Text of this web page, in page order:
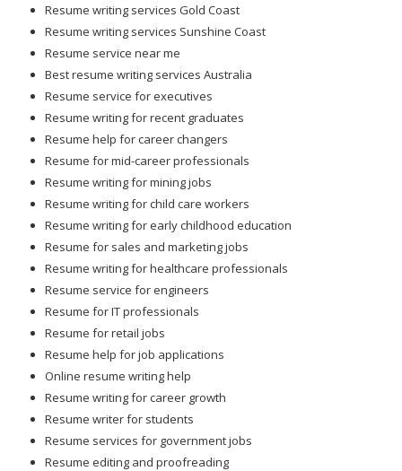
Resume writing services Gold Coast
Resume writing services Sunshine Coast
Resume service near me
Best resume writing services Australia
Resume service for executives
Resume writing for recent graduates
Resume help for career changers
Resume for mid-career professionals
Resume writing for mining jobs
Resume writing for child care workers
Resume writing for early childhood education
Resume for sales and marketing jobs
Resume writing for healthcare professionals
Resume service for engineers
Resume for IT professionals
Resume for retail jobs
Resume help for job applications
Online resume writing help
Resume writing for career growth
Resume writer for students
Resume services for government jobs
Resume editing and proofreading